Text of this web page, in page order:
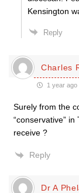
Kensington
Reply
Charles
1 year ago
Surely from the
“conservative”
receive ?
Reply
Dr A